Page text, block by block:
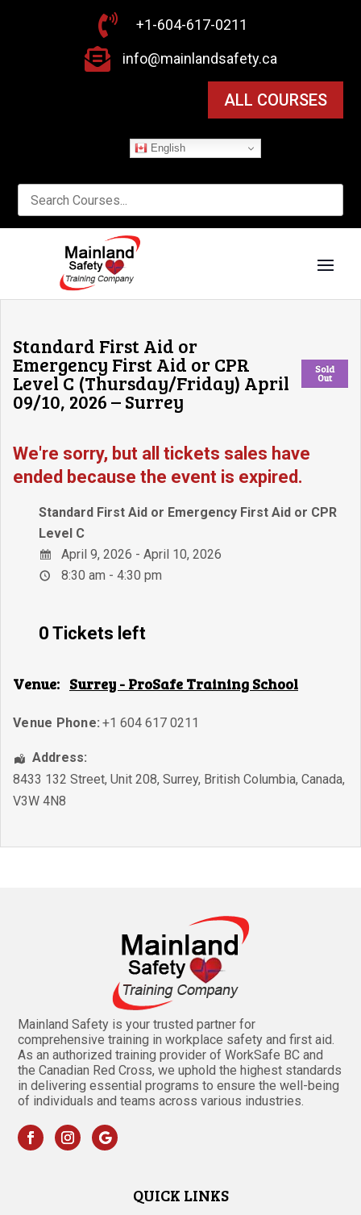
 +1-604-617-0211
 info@mainlandsafety.ca
ALL COURSES
English
Sold
Out
Standard First Aid or
Emergency First Aid or CPR
Level C (Thursday/Friday) April
09/10, 2026 – Surrey
We're sorry, but all tickets sales have
ended because the event is expired.
Standard First Aid or Emergency First Aid or CPR
Level C
April 9, 2026 - April 10, 2026
8:30 am - 4:30 pm
0 Tickets left
Venue: Surrey - ProSafe Training School
Venue Phone: +1 604 617 0211
Address:
8433 132 Street, Unit 208, Surrey, British Columbia, Canada,
V3W 4N8
Mainland Safety is your trusted partner for
comprehensive training in workplace safety and first aid.
As an authorized training provider of WorkSafe BC and
the Canadian Red Cross, we uphold the highest standards
in delivering essential programs to ensure the well-being
of individuals and teams across various industries.
QUICK LINKS